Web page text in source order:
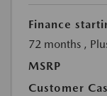
Finance
72 months ,
MSRP
Customer